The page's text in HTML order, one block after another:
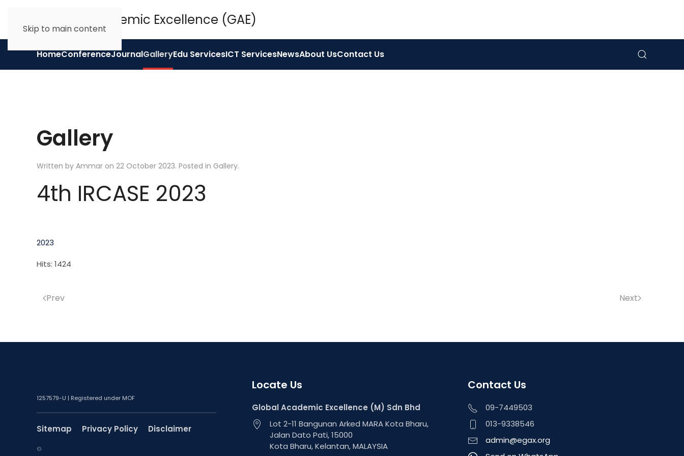
Skip to main content
HomeConferenceJournalGalleryEdu ServicesICT ServicesNewsAbout UsContact Us
Gallery
Written by Ammar on 22 October 2023. Posted in Gallery.
4th IRCASE 2023
2023
Hits: 1424
Prev Next
1257579-U | Registered under MOF
Sitemap Privacy Policy Disclaimer
©
Locate Us
Global Academic Excellence (M) Sdn Bhd
Lot 2-11 Bangunan Arked MARA Kota Bharu,
Jalan Dato Pati, 15000
Kota Bharu, Kelantan, MALAYSIA
Contact Us
09-7449503
013-9338546
admin@egax.org